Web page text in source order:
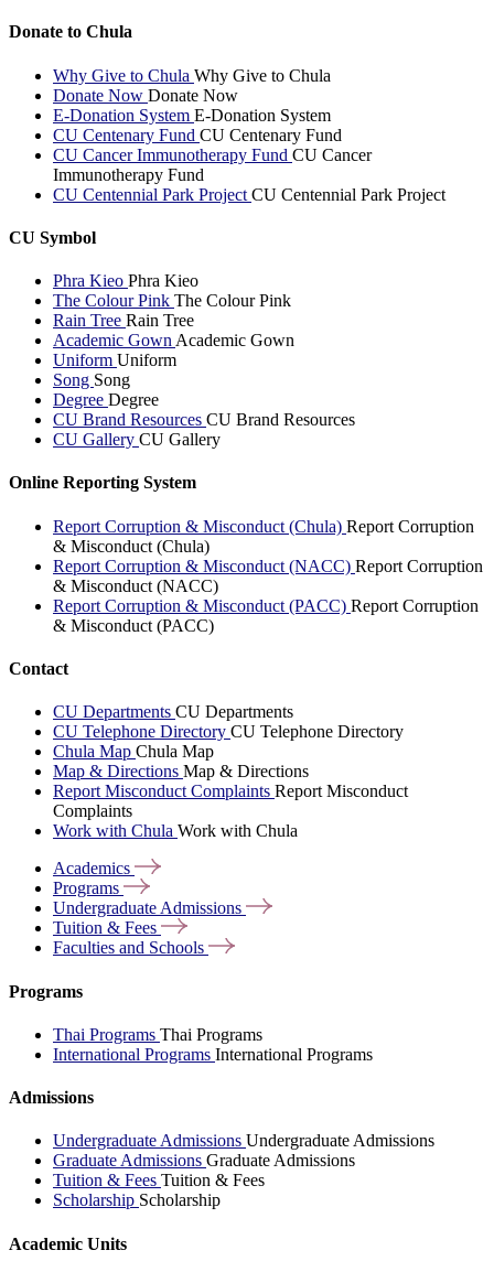
Donate to Chula
Why Give to Chula Why Give to Chula
Donate Now Donate Now
E-Donation System E-Donation System
CU Centenary Fund CU Centenary Fund
CU Cancer Immunotherapy Fund CU Cancer
Immunotherapy Fund
CU Centennial Park Project CU Centennial Park Project
CU Symbol
Phra Kieo Phra Kieo
The Colour Pink The Colour Pink
Rain Tree Rain Tree
Academic Gown Academic Gown
Uniform Uniform
Song Song
Degree Degree
CU Brand Resources CU Brand Resources
CU Gallery CU Gallery
Online Reporting System
Report Corruption & Misconduct (Chula) Report Corruption
& Misconduct (Chula)
Report Corruption & Misconduct (NACC) Report Corruption
& Misconduct (NACC)
Report Corruption & Misconduct (PACC) Report Corruption
& Misconduct (PACC)
Contact
CU Departments CU Departments
CU Telephone Directory CU Telephone Directory
Chula Map Chula Map
Map & Directions Map & Directions
Report Misconduct Complaints Report Misconduct
Complaints
Work with Chula Work with Chula
Academics
Programs
Undergraduate Admissions
Tuition & Fees
Faculties and Schools
Programs
Thai Programs Thai Programs
International Programs International Programs
Admissions
Undergraduate Admissions Undergraduate Admissions
Graduate Admissions Graduate Admissions
Tuition & Fees Tuition & Fees
Scholarship Scholarship
Academic Units